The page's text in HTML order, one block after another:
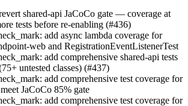
shared-api JaCoCo gate — coverage at
tests before re-enabling (#436)
add async lambda coverage for
web and RegistrationEventListenerTest
add comprehensive shared-api tests
untested classes) (#437)
add comprehensive test coverage for
JaCoCo 85% gate
add comprehensive test coverage for